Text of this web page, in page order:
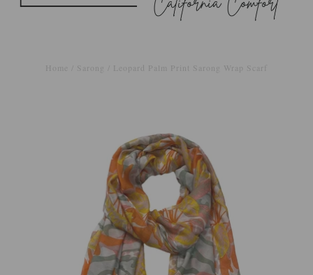
Home Sarong Leopard Palm Print Sarong Wrap Scarf